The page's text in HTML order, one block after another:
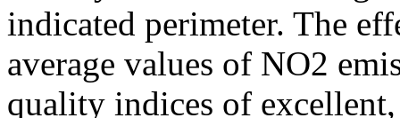
indicated perimeter. The
average values of NO2
quality indices of